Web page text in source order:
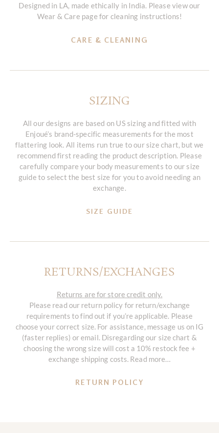
Designed in LA, made ethically in India. Please view our
Wear & Care page for cleaning instructions!
CARE & CLEANING
SIZING
All our designs are based on US sizing and fitted with
Enjoué’s brand-specific measurements for the most
flattering look. All items run true to our size chart, but we
recommend first reading the product description. Please
carefully compare your body measurements to our size
guide to select the best size for you to avoid needing an
exchange.
SIZE GUIDE
RETURNS/EXCHANGES
Returns are for store credit only.
Please read our return policy for return/exchange
requirements to find out if you’re applicable. Please
choose your correct size. For assistance, message us on IG
(faster replies) or email. Disregarding our size chart &
choosing the wrong size will cost a 10% restock fee +
exchange shipping costs. Read more…
RETURN POLICY